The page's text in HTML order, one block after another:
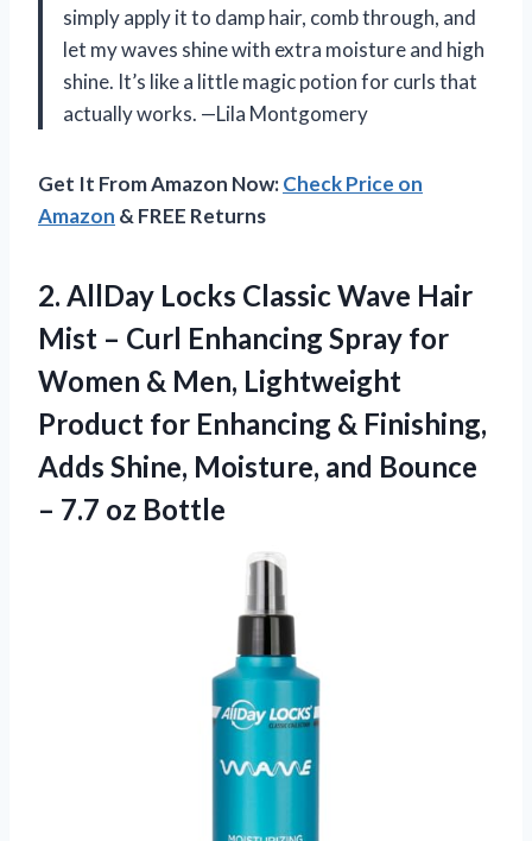
simply apply it to damp hair, comb through, and
let my waves shine with extra moisture and high
shine. It’s like a little magic potion for curls that
actually works. —Lila Montgomery
Get It From Amazon Now:Check Price on
Amazon & FREE Returns
2. AllDay Locks Classic Wave Hair
Mist – Curl Enhancing Spray for
Women & Men, Lightweight
Product for Enhancing & Finishing,
Adds Shine, Moisture, and Bounce
– 7.7 oz Bottle